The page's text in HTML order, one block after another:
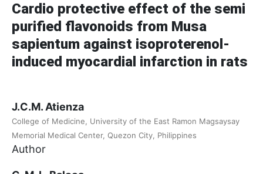
Cardio protective effect of the semi
purified flavonoids from Musa
sapientum against isoproterenol-
induced myocardial infarction in rats
J.C.M. Atienza
College of Medicine, University of the East Ramon Magsaysay
Memorial Medical Center, Quezon City, Philippines
Author